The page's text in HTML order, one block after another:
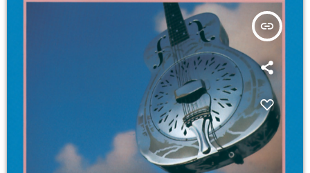
insert_link